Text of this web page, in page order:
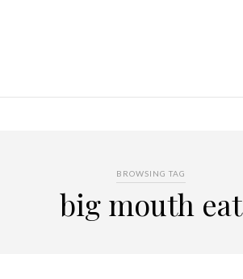
BROWSING TAG
big mouth eat